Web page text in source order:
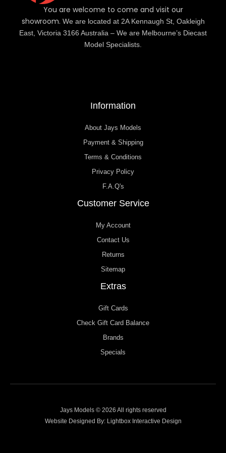
You are welcome to come and visit our
showroom. We are located at 2A Kennaugh St, Oakleigh
East, Victoria 3166 Australia – We are Melbourne’s Diecast
Model Specialists.
Information
About Jays Models
Payment & Shipping
Terms & Conditions
Privacy Policy
F.A.Q's
Customer Service
My Account
Contact Us
Returns
Sitemap
Extras
Gift Cards
Check Gift Card Balance
Brands
Specials
Jays Models © 2026 All rights reserved
Website Designed By: Lightbox Interactive Design